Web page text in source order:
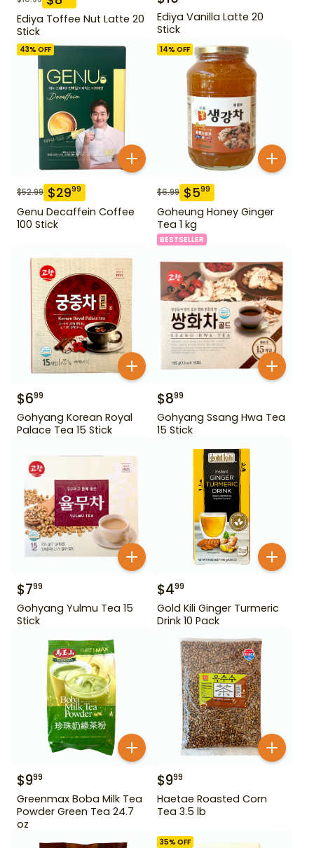
Ediya Toffee Nut Latte 20
Stick
Ediya Vanilla Latte 20
Stick
43% OFF
$52.99 $2999
Genu Decaffein Coffee
100 Stick
14% OFF
$6.99 $599
Goheung Honey Ginger
Tea 1 kg
BESTSELLER
$699
Gohyang Korean Royal
Palace Tea 15 Stick
$899
Gohyang Ssang Hwa Tea
15 Stick
$799
Gohyang Yulmu Tea 15
Stick
$499
Gold Kili Ginger Turmeric
Drink 10 Pack
$999
Greenmax Boba Milk Tea
Powder Green Tea 24.7
oz
$999
Haetae Roasted Corn
Tea 3.5 lb
35% OFF